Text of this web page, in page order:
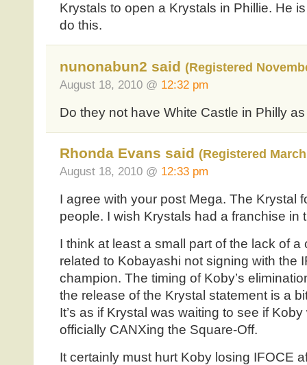
Krystals to open a Krystals in Phillie. He
do this.
nunonabun2 said (Registered
August 18, 2010 @ 12:32 pm
Do they not have White Castle in Philly
Rhonda Evans said (Registered
August 18, 2010 @ 12:33 pm
I agree with your post Mega. The Krystal
people. I wish Krystals had a franchise in
I think at least a small part of the lack of a
related to Kobayashi not signing with the
champion. The timing of Koby’s
the release of the Krystal statement is a
It’s as if Krystal was waiting to see if
officially CANXing the Square-Off.
It certainly must hurt Koby losing IFOCE